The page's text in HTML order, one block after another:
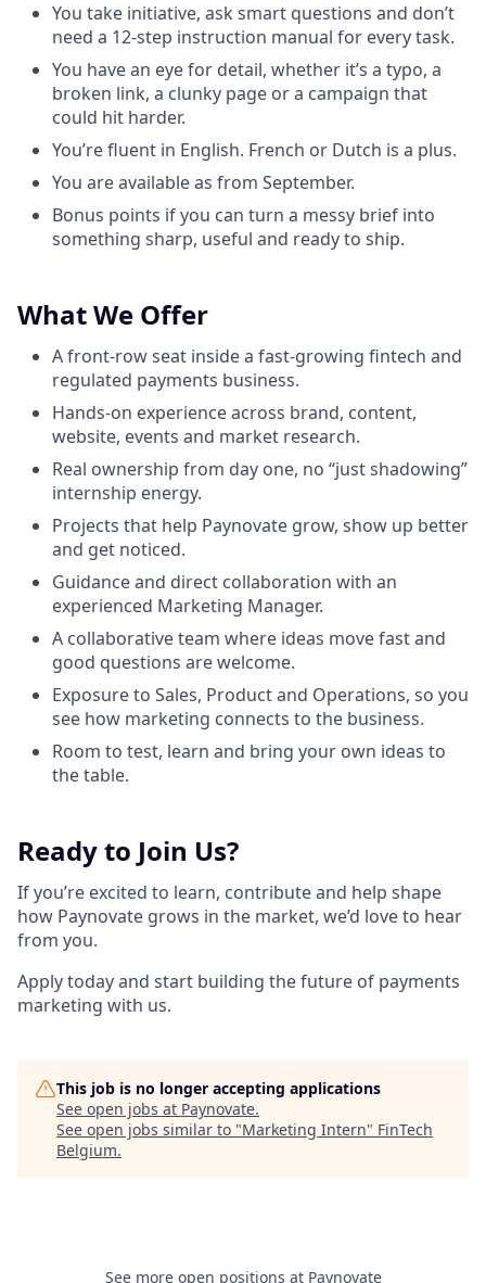
You take initiative, ask smart questions and don’t
need a 12-step instruction manual for every task.
You have an eye for detail, whether it’s a typo, a
broken link, a clunky page or a campaign that
could hit harder.
You’re fluent in English. French or Dutch is a plus.
You are available as from September.
Bonus points if you can turn a messy brief into
something sharp, useful and ready to ship.
What We Offer
A front-row seat inside a fast-growing fintech and
regulated payments business.
Hands-on experience across brand, content,
website, events and market research.
Real ownership from day one, no “just shadowing”
internship energy.
Projects that help Paynovate grow, show up better
and get noticed.
Guidance and direct collaboration with an
experienced Marketing Manager.
A collaborative team where ideas move fast and
good questions are welcome.
Exposure to Sales, Product and Operations, so you
see how marketing connects to the business.
Room to test, learn and bring your own ideas to
the table.
Ready to Join Us?
If you’re excited to learn, contribute and help shape
how Paynovate grows in the market, we’d love to hear
from you.
Apply today and start building the future of payments
marketing with us.
This job is no longer accepting applications
See open jobs at Paynovate.
See open jobs similar to "Marketing Intern" FinTech
Belgium.
See more open positions at Paynovate